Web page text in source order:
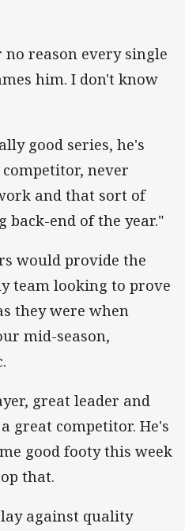
no reason every single
him. I don't know
good series, he's
never
and that sort of
back-end of the year."
would provide the
team looking to prove
they were when
mid-season,
great leader and
great competitor. He's
good footy this week
that.
against quality